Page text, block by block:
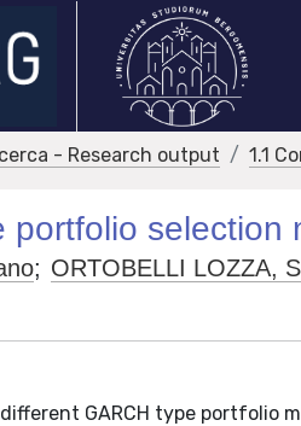
- Research output 1.1
portfolio selection
; ORTOBELLI LOZZA,
GARCH type portfolio